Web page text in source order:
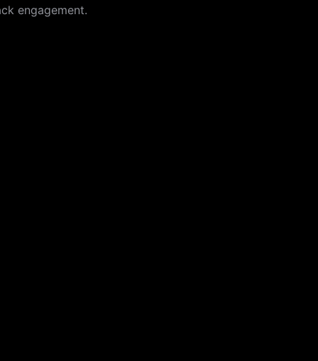
engagement.